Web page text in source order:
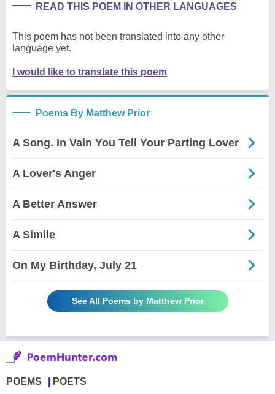
READ THIS POEM IN OTHER LANGUAGES
This poem has not been translated into any other
language yet.
I would like to translate this poem
Poems By Matthew Prior
A Song. In Vain You Tell Your Parting Lover
A Lover's Anger
A Better Answer
A Simile
On My Birthday, July 21
See All Poems by Matthew Prior
POEMS POETS